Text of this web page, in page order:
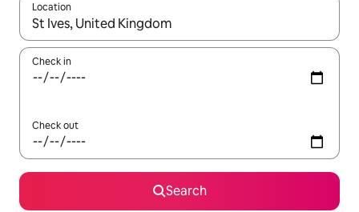
Location
When results are available, navigate with the up and down
Check in
Check out
Search